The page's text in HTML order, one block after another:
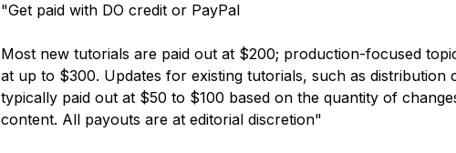
"Get paid with DO credit or PayPal
Most new tutorials are paid out at $200; production-focused
at up to $300. Updates for existing tutorials, such as distribution
typically paid out at $50 to $100 based on the quantity of
content. All payouts are at editorial discretion"